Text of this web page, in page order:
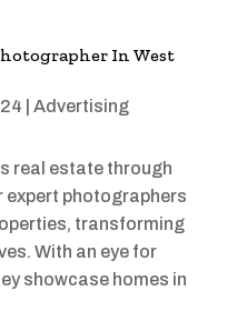
In West
Advertising
real estate through
expert photographers
transforming
With an eye for
showcase homes in